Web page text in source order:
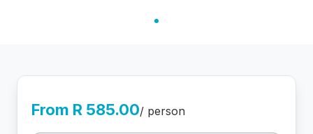
From R 585.00/ person